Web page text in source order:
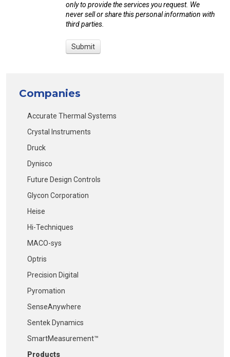
only to provide the services you request. We
never sell or share this personal information with
third parties.
Companies
Accurate Thermal Systems
Crystal Instruments
Druck
Dynisco
Future Design Controls
Glycon Corporation
Heise
Hi-Techniques
MACO-sys
Optris
Precision Digital
Pyromation
SenseAnywhere
Sentek Dynamics
SmartMeasurement™
Products